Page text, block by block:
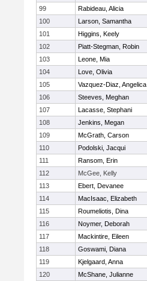
99
Rabideau, Alicia
100
Larson, Samantha
101
Higgins, Keely
102
Piatt-Stegman, Robin
103
Leone, Mia
104
Love, Olivia
105
Vazquez-Diaz, Angelica
106
Steeves, Meghan
107
Lacasse, Stephani
108
Jenkins, Megan
109
McGrath, Carson
110
Podolski, Jacqui
111
Ransom, Erin
112
McGee, Kelly
113
Ebert, Devanee
114
MacIsaac, Elizabeth
115
Roumeliotis, Dina
116
Noymer, Deborah
117
Mackintire, Eileen
118
Goswami, Diana
119
Kjelgaard, Anna
120
McShane, Julianne